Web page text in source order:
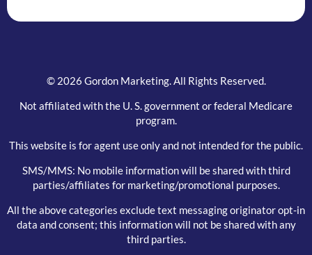
© 2026 Gordon Marketing. All Rights Reserved.
Not affiliated with the U. S. government or federal Medicare
program.
This website is for agent use only and not intended for the public.
SMS/MMS: No mobile information will be shared with third
parties/affiliates for marketing/promotional purposes.
All the above categories exclude text messaging originator opt-in
data and consent; this information will not be shared with any
third parties.